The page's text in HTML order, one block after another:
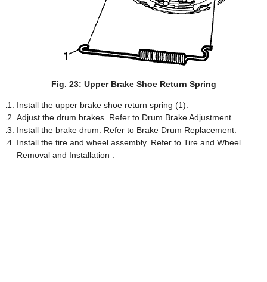
Fig. 23: Upper Brake Shoe Return Spring
Install the upper brake shoe return spring (1).
Adjust the drum brakes. Refer to Drum Brake Adjustment.
Install the brake drum. Refer to Brake Drum Replacement.
Install the tire and wheel assembly. Refer to Tire and Wheel
Removal and Installation .